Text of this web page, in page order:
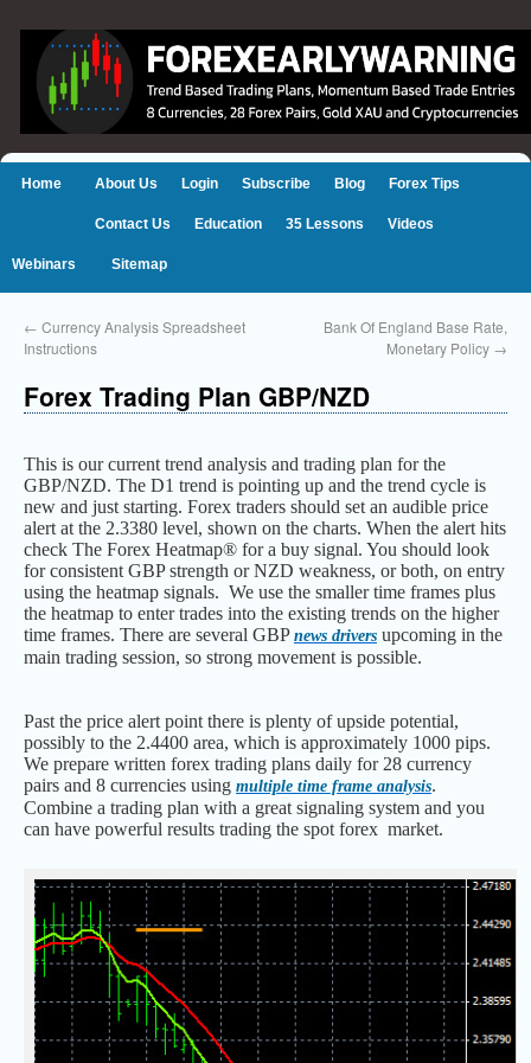
Home About Us Login Subscribe Blog Forex Tips
Contact Us Education 35 Lessons Videos
Webinars Sitemap
← Currency Analysis Spreadsheet
Instructions
Bank Of England Base Rate,
Monetary Policy →
Forex Trading Plan GBP/NZD
This is our current trend analysis and trading plan for the
GBP/NZD. The D1 trend is pointing up and the trend cycle is
new and just starting. Forex traders should set an audible price
alert at the 2.3380 level, shown on the charts. When the alert hits
check The Forex Heatmap® for a buy signal. You should look
for consistent GBP strength or NZD weakness, or both, on entry
using the heatmap signals. We use the smaller time frames plus
the heatmap to enter trades into the existing trends on the higher
time frames. There are several GBP news drivers upcoming in the
main trading session, so strong movement is possible.
Past the price alert point there is plenty of upside potential,
possibly to the 2.4400 area, which is approximately 1000 pips.
We prepare written forex trading plans daily for 28 currency
pairs and 8 currencies using multiple time frame analysis.
Combine a trading plan with a great signaling system and you
can have powerful results trading the spot forex market.